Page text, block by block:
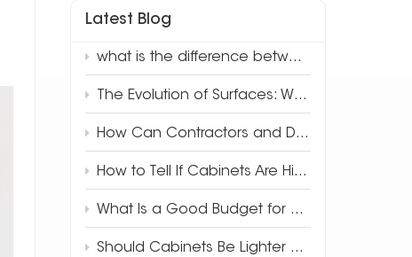
Latest Blog
what is the difference between traditional quartz and 3d full body quartz
The Evolution of Surfaces: Why 3D Full-Body Quartz is Redefining Luxury Design
How Can Contractors and Developers Save Money on Kitchen Cabinets?
How to Tell If Cabinets Are High Quality
What Is a Good Budget for Kitchen Cabinets?
Should Cabinets Be Lighter or Darker Than Countertops?